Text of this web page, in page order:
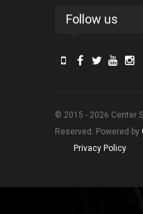
Follow us
© 2015 - 2026 Center
Reserved. Powered by
Privacy Policy